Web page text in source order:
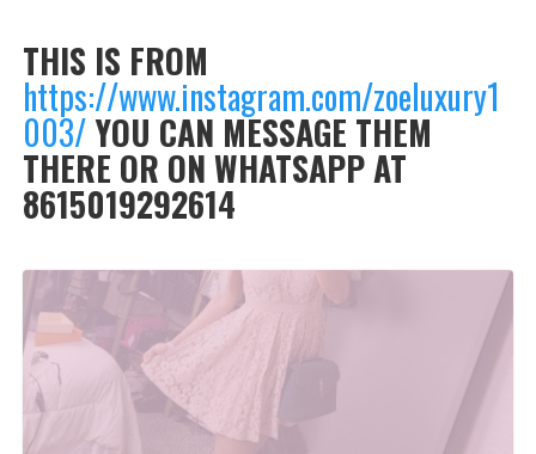
THIS IS FROM
https://www.instagram.com/zoeluxury1
003/YOU CAN MESSAGE THEM
THERE OR ON WHATSAPP AT
8615019292614